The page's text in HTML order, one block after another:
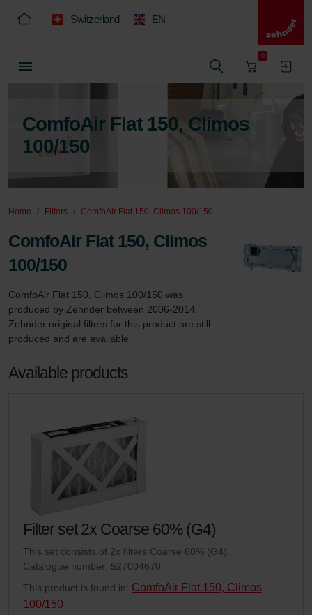
Switzerland EN
0
ComfoAir Flat 150, Climos
100/150
Home Filters ComfoAir Flat 150, Climos 100/150
ComfoAir Flat 150, Climos
100/150
ComfoAir Flat 150, Climos 100/150 was
produced by Zehnder between 2006-2014.
Zehnder original filters for this product are still
produced and are available.
Available products
Filter set 2x Coarse 60% (G4)
This set consists of 2x filters Coarse 60% (G4).
Catalogue number: 527004670
This product is found in: ComfoAir Flat 150, Climos
100/150